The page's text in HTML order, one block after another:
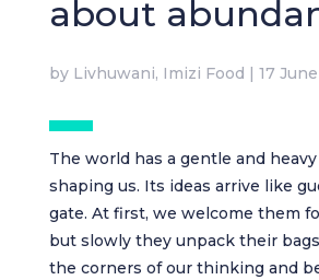
about
by Livhuwani, Imizi Food | 17
The world has a gentle and
shaping us. Its ideas arrive like
gate. At first, we welcome them
but slowly they unpack their
the corners of our thinking and